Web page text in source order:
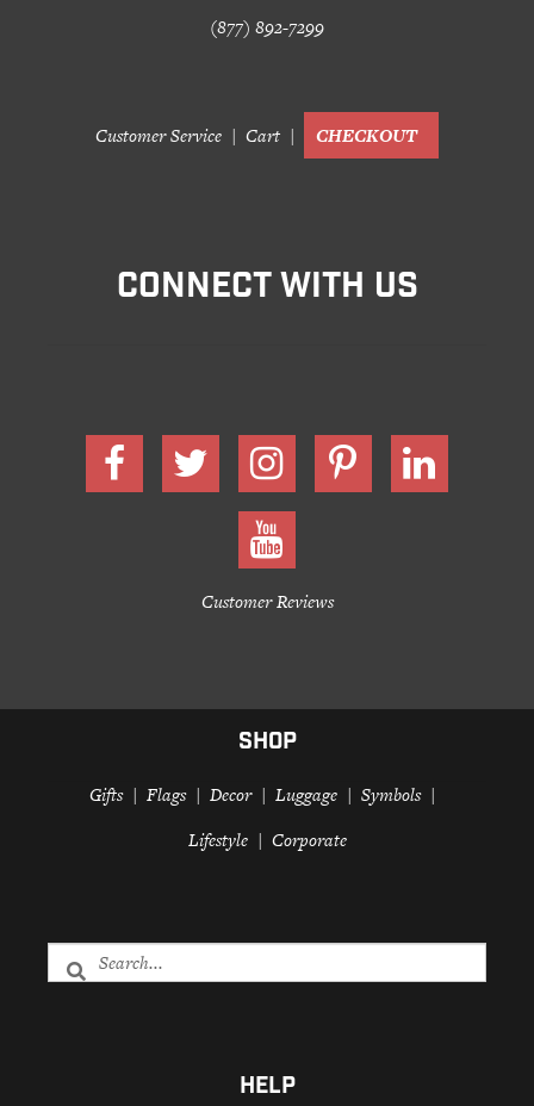
(877) 892-7299
Customer Service Cart CHECKOUT
CONNECT WITH US
Customer Reviews
SHOP
Gifts Flags Decor Luggage
Symbols
Lifestyle
Corporate
HELP